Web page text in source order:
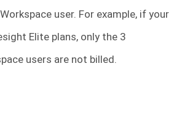
user. For example, if your
Elite plans, only the 3
users are not billed.